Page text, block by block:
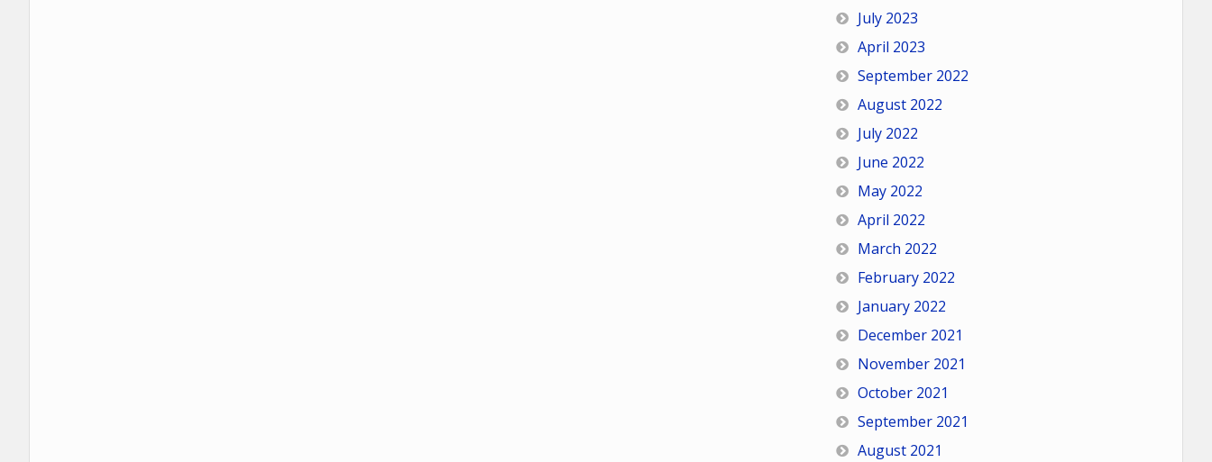
July 2023
April 2023
September 2022
August 2022
July 2022
June 2022
May 2022
April 2022
March 2022
February 2022
January 2022
December 2021
November 2021
October 2021
September 2021
August 2021